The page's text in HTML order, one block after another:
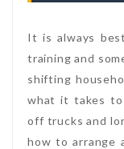
It is always
training and
shifting
what it takes to
off trucks and
how to arrange